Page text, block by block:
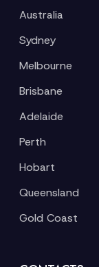
Australia
Sydney
Melbourne
Brisbane
Adelaide
Perth
Hobart
Queensland
Gold Coast